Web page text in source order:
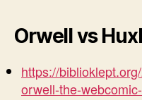
Orwell vs
https://
orwell-the-